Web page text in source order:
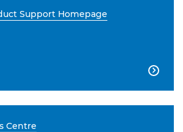
Support Homepage

Centre